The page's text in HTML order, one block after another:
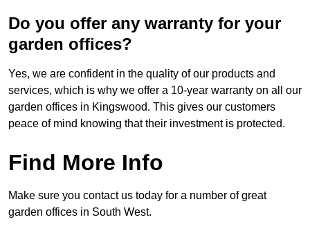
Do you offer any warranty for your
garden offices?
Yes, we are confident in the quality of our products and
services, which is why we offer a 10-year warranty on all our
garden offices in Kingswood. This gives our customers
peace of mind knowing that their investment is protected.
Find More Info
Make sure you contact us today for a number of great
garden offices in South West.